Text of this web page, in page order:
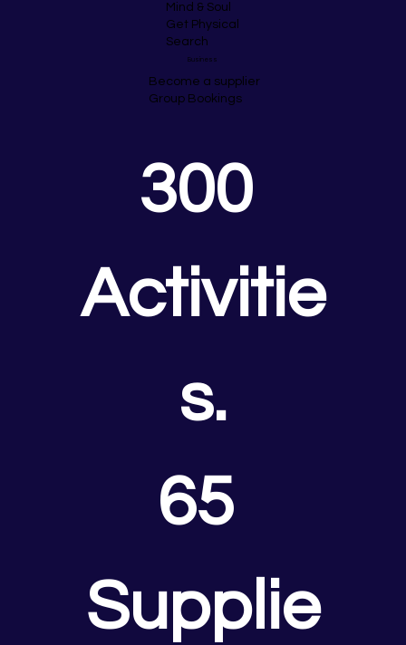
300
Activitie
s.
65
Supplie
Mind & Soul
Get Physical
Search
Business
Become a supplier
Group Bookings